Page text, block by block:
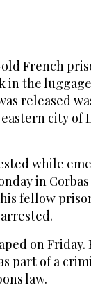
French
in the
released
city of
while
in
fellow
on Friday.
part of a
law.